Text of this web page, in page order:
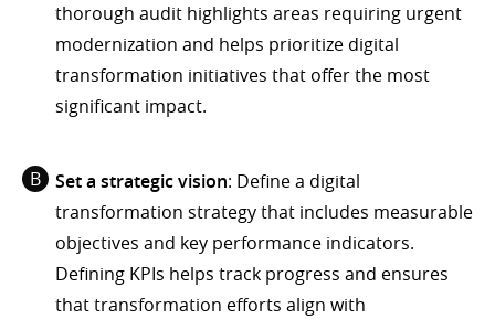
thorough audit highlights areas requiring urgent
modernization and helps prioritize digital
transformation initiatives that offer the most
significant impact.
Set a strategic vision: Define a digital
transformation strategy that includes measurable
objectives and key performance indicators.
Defining KPIs helps track progress and ensures
that transformation efforts align with